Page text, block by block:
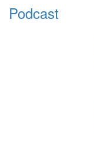
Podcast